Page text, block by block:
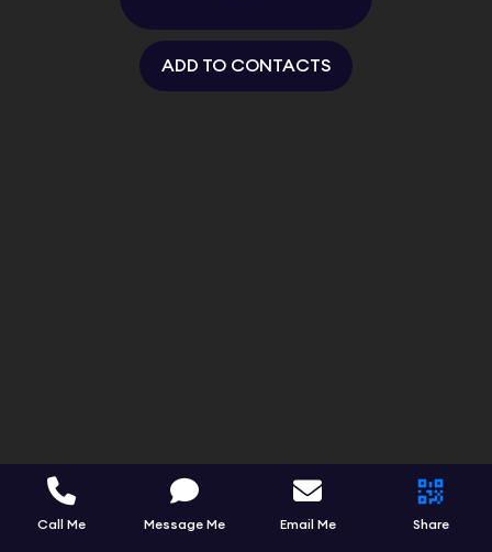
ADD TO CONTACTS
Call Me Message Me Email Me Share